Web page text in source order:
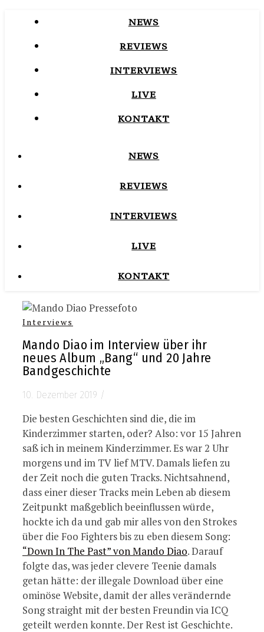
NEWS
REVIEWS
INTERVIEWS
LIVE
KONTAKT
NEWS
REVIEWS
INTERVIEWS
LIVE
KONTAKT
Interviews
Mando Diao im Interview über ihr
neues Album „Bang“ und 20 Jahre
Bandgeschichte
10. Dezember 2019 /
Die besten Geschichten sind die, die im
Kinderzimmer starten, oder? Also: vor 15 Jahren
saß ich in meinem Kinderzimmer. Es war 2 Uhr
morgens und im TV lief MTV. Damals liefen zu
der Zeit noch die guten Tracks. Nichtsahnend,
dass einer dieser Tracks mein Leben ab diesem
Zeitpunkt maßgeblich beeinflussen würde,
hockte ich da und gab mir alles von den Strokes
über die Foo Fighters bis zu eben diesem Song:
“Down In The Past” von Mando Diao. Darauf
folgte das, was jeder clevere Teenie damals
getan hätte: der illegale Download über eine
ominöse Website, damit der alles verändernde
Song straight mit der besten Freundin via ICQ
geteilt werden konnte. Der Rest ist Geschichte.